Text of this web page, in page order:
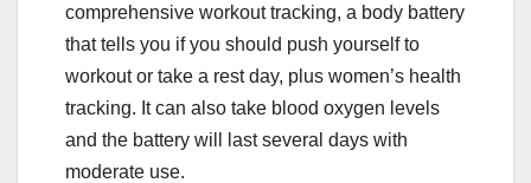
comprehensive workout tracking, a body battery
that tells you if you should push yourself to
workout or take a rest day, plus women’s health
tracking. It can also take blood oxygen levels
and the battery will last several days with
moderate use.